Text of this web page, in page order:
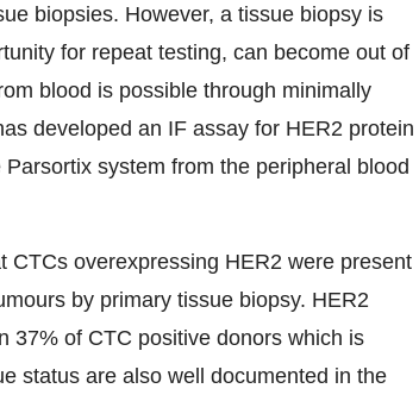
biopsies. However, a tissue biopsy is
for repeat testing, can become out of
blood is possible through minimally
developed an IF assay for HER2 protein
system from the peripheral blood
CTCs overexpressing HER2 were present
by primary tissue biopsy. HER2
37% of CTC positive donors which is
status are also well documented in the